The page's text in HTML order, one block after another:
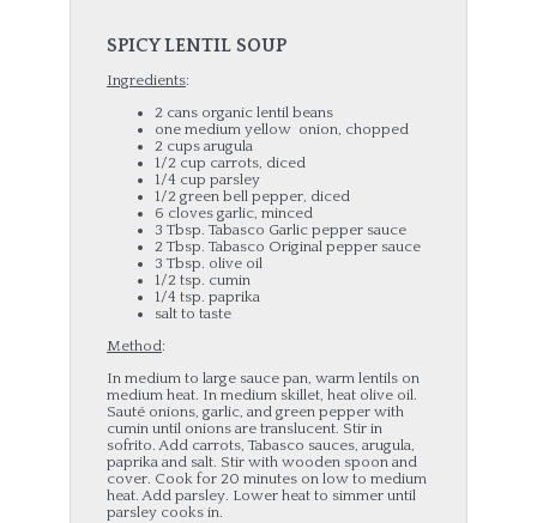
SPICY LENTIL SOUP
Ingredients:
2 cans organic lentil beans
one medium yellow onion, chopped
2 cups arugula
1/2 cup carrots, diced
1/4 cup parsley
1/2 green bell pepper, diced
6 cloves garlic, minced
3 Tbsp. Tabasco Garlic pepper sauce
2 Tbsp. Tabasco Original pepper sauce
3 Tbsp. olive oil
1/2 tsp. cumin
1/4 tsp. paprika
salt to taste
Method:
In medium to large sauce pan, warm lentils on
medium heat. In medium skillet, heat olive oil.
Sauté onions, garlic, and green pepper with
cumin until onions are translucent. Stir in
sofrito. Add carrots, Tabasco sauces, arugula,
paprika and salt. Stir with wooden spoon and
cover. Cook for 20 minutes on low to medium
heat. Add parsley. Lower heat to simmer until
parsley cooks in.